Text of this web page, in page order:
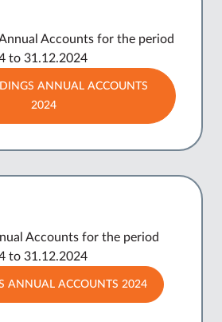
Accounts for the period
to 31.12.2024
ANNUAL ACCOUNTS
2024
Accounts for the period
to 31.12.2024
ANNUAL ACCOUNTS 2024